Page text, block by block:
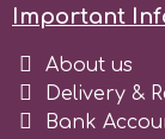
s
Important
About us
Delivery &
Bank